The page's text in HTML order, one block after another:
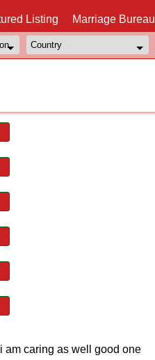
Listing Marriage Bureau
am caring as well good one